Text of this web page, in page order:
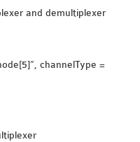
and demultiplexer
channelType =